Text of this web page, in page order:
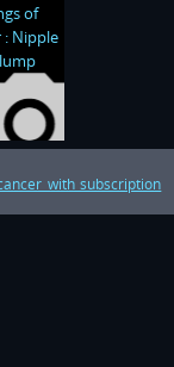
with subscription